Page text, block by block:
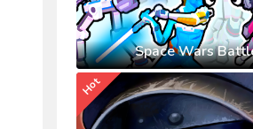
Space Wars
Hot